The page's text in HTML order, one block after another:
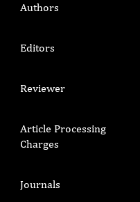
Authors
Editors
Reviewer
Article Processing
Charges
Journals